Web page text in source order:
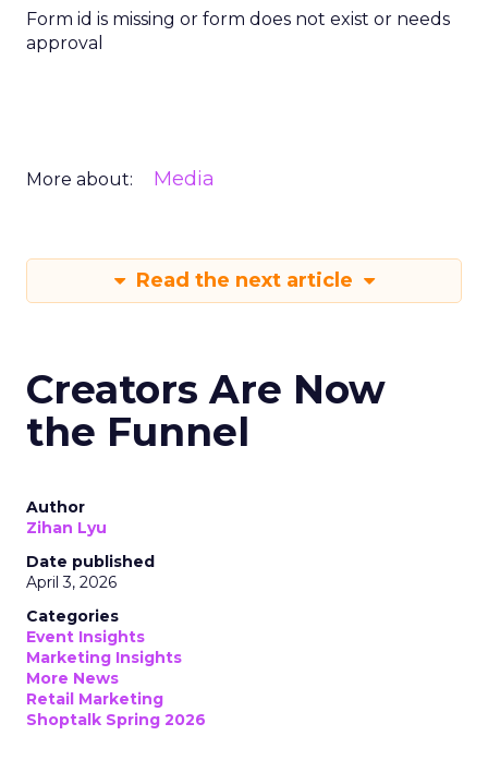
Form id is missing or form does not exist or needs
approval
More about: Media
Read the next article
Creators Are Now
the Funnel
Author
Zihan Lyu
Date published
April 3, 2026
Categories
Event Insights
Marketing Insights
More News
Retail Marketing
Shoptalk Spring 2026